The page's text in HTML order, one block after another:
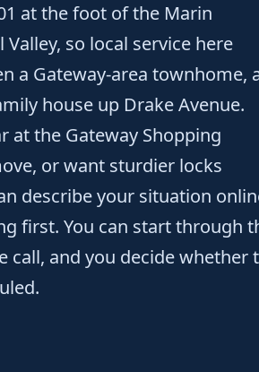
at the foot of the Marin
so local service here
a Gateway-area townhome,
house up Drake Avenue.
at the Gateway Shopping
or want sturdier locks
describe your situation
first. You can start through
and you decide whether